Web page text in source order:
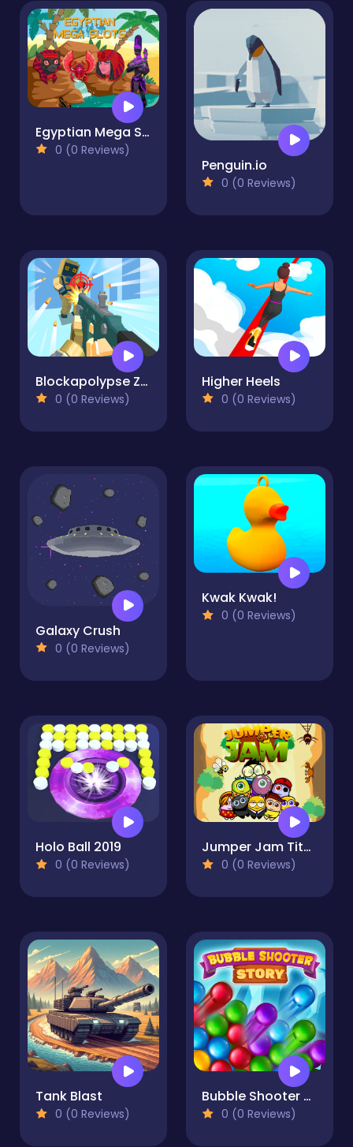
Egyptian Mega Slots
0 (0 Reviews)
Penguin.io
0 (0 Reviews)
Blockapolypse Zombie Shooter
0 (0 Reviews)
Higher Heels
0 (0 Reviews)
Galaxy Crush
0 (0 Reviews)
Kwak Kwak!
0 (0 Reviews)
Holo Ball 2019
0 (0 Reviews)
Jumper Jam Titans
0 (0 Reviews)
Tank Blast
0 (0 Reviews)
Bubble Shooter Story
0 (0 Reviews)